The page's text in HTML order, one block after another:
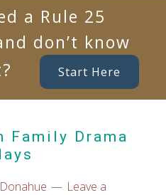
a Rule 25
don’t know
Start Here
Family Drama
Leave a